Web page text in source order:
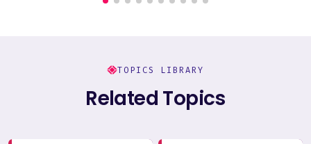
TOPICS LIBRARY
Related Topics